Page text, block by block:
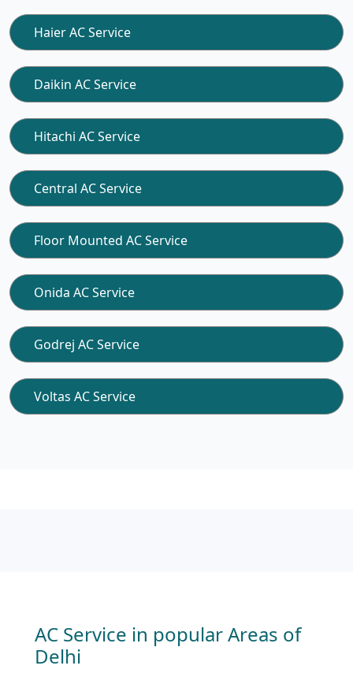
Haier AC Service
Daikin AC Service
Hitachi AC Service
Central AC Service
Floor Mounted AC Service
Onida AC Service
Godrej AC Service
Voltas AC Service
AC Service in popular Areas of
Delhi